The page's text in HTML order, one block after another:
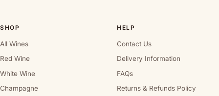
SHOP
All Wines
Red Wine
White Wine
Champagne
HELP
Contact Us
Delivery Information
FAQs
Returns & Refunds Policy